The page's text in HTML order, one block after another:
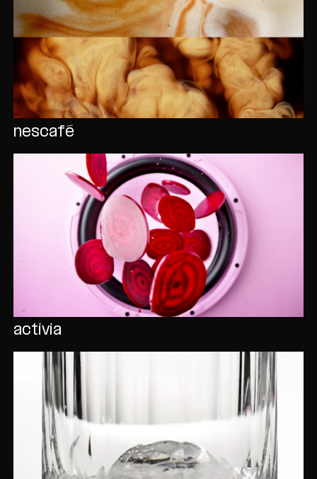
nescafé
activia